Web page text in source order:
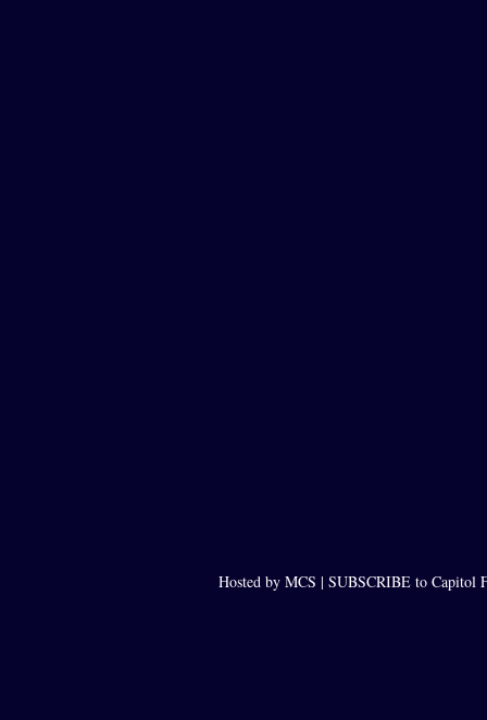
Hosted by MCS | SUBSCRIBE to Capitol